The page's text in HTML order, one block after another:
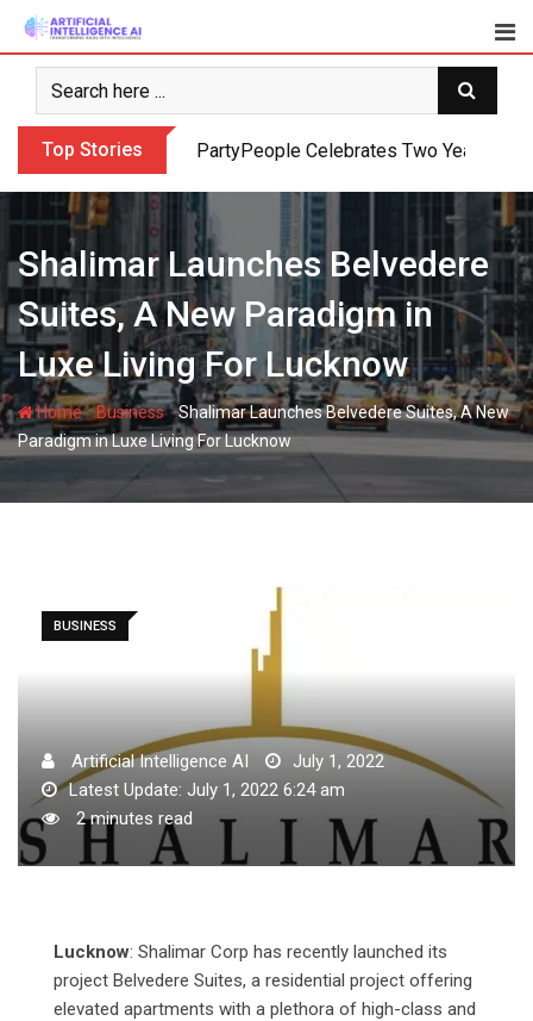
Skip
content
Top Stories PartyPeople Celebrates Two Years of
Shalimar Launches Belvedere
Suites, A New Paradigm in
Luxe Living For Lucknow
Home-Business-Shalimar Launches Belvedere Suites, A New
Paradigm in Luxe Living For Lucknow
BUSINESS
Artificial Intelligence AI
July 1, 2022
Latest Update: July 1, 2022 6:24 am
2 minutes read
Lucknow: Shalimar Corp has recently launched its
project Belvedere Suites, a residential project offering
elevated apartments with a plethora of high-class and